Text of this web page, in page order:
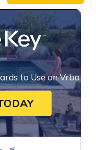
to Use on Vrbo